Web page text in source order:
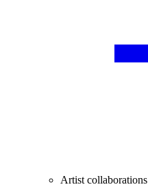
Artist collaborations